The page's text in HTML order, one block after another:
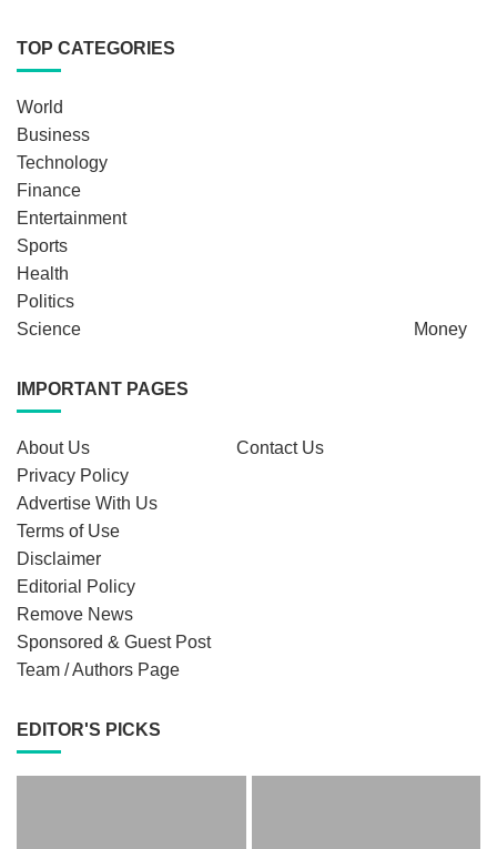
TOP CATEGORIES
World
Business
Technology
Finance
Entertainment
Sports
Health
Politics
Science
Money
IMPORTANT PAGES
About Us
Contact Us
Privacy Policy
Advertise With Us
Terms of Use
Disclaimer
Editorial Policy
Remove News
Sponsored & Guest Post
Team / Authors Page
EDITOR'S PICKS